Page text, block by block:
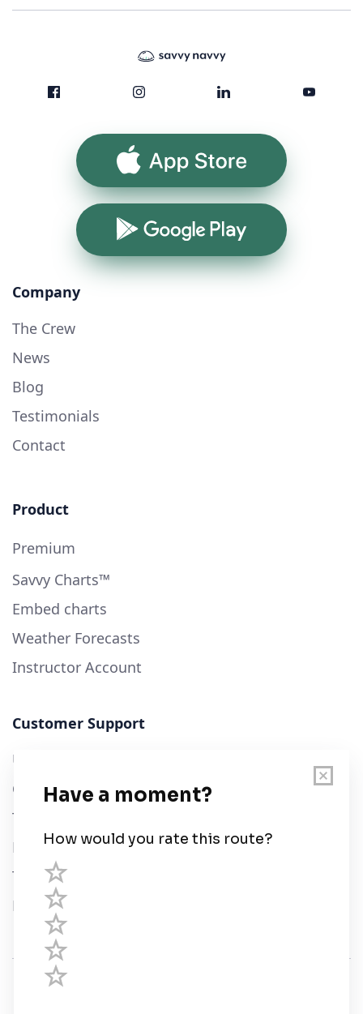
App Store
Google Play
Company
The Crew
News
Blog
Testimonials
Contact
Product
Premium
Savvy Charts™
Embed charts
Weather Forecasts
Instructor Account
Customer Support
User Guide
Chart Legend
Terms of Service
Privacy Policy
Third Parties
Help